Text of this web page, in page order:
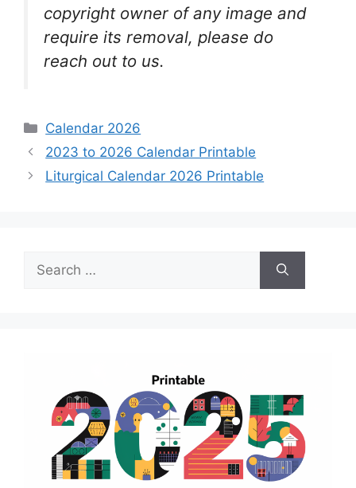
copyright owner of any image and
require its removal, please do
reach out to us.
Categories
Calendar 2026
2023 to 2026 Calendar Printable
Liturgical Calendar 2026 Printable
for: